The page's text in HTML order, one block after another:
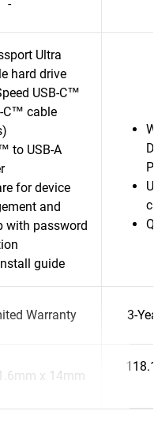
-
Ultra
hard drive
USB-C™
C™ cable
to USB-A
for device
and
with password
guide
Warranty 3-
x 14mm